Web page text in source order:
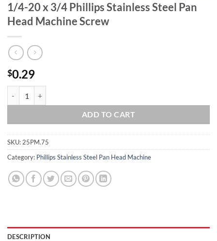
1/4-20 x 3/4 Phillips Stainless Steel Pan
Head Machine Screw
$0.29
ADD TO CART
SKU: 25PM.75
Category: Phillips Stainless Steel Pan Head Machine
DESCRIPTION